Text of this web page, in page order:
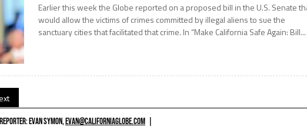
Earlier this week the Globe reported on a proposed bill in the U.S. Senate
would allow the victims of crimes committed by illegal aliens to sue the
sanctuary cities that facilitated that crime. In “Make California Safe Again: Bill...
REPORTER: EVAN SYMON,EVAN@CALIFORNIAGLOBE.COM